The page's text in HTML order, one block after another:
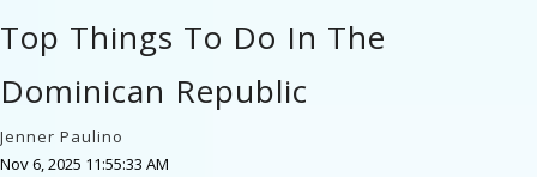
Top Things To Do In The
Dominican Republic
Jenner Paulino
Nov 6, 2025 11:55:33 AM